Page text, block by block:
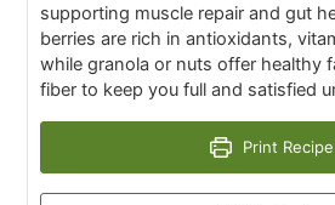
supporting muscle repair and gut
berries are rich in antioxidants,
while granola or nuts offer healthy
fiber to keep you full and satisfied
Print Recipe